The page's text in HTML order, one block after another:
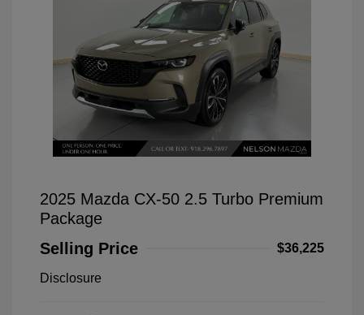
2025 Mazda CX-50 2.5 Turbo Premium
Package
Selling Price
$36,225
Disclosure